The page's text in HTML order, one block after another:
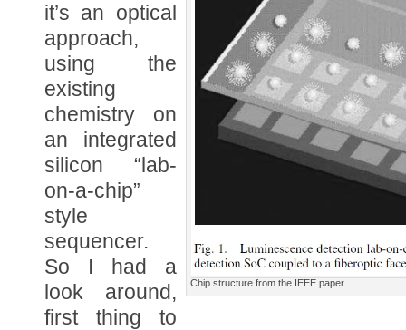
Chip structure from the IEEE paper.
it’s an optical
approach,
using the
existing
chemistry on
an integrated
silicon “lab-
on-a-chip”
style
sequencer.
So I had a
look around,
first thing to